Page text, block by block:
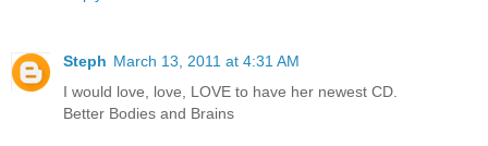
Steph March 13, 2011 at 4:31 AM
I would love, love, LOVE to have her newest CD.
Better Bodies and Brains